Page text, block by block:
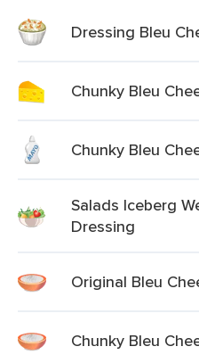
Dressing Bleu
Chunky Bleu
Chunky Bleu
Salads Iceberg
Dressing
Original Bleu
Chunky Bleu